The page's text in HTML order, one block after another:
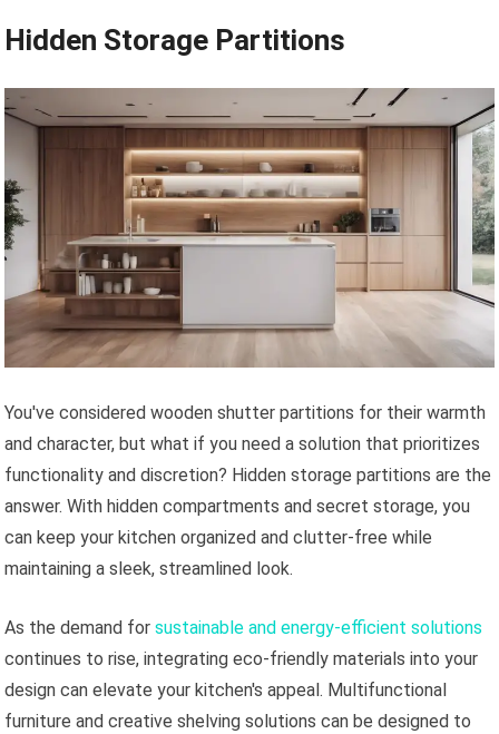
Hidden Storage Partitions
You've considered wooden shutter partitions for their warmth
and character, but what if you need a solution that prioritizes
functionality and discretion? Hidden storage partitions are the
answer. With hidden compartments and secret storage, you
can keep your kitchen organized and clutter-free while
maintaining a sleek, streamlined look.
As the demand forsustainable and energy-efficient solutions
continues to rise, integrating eco-friendly materials into your
design can elevate your kitchen's appeal. Multifunctional
furniture and creative shelving solutions can be designed to